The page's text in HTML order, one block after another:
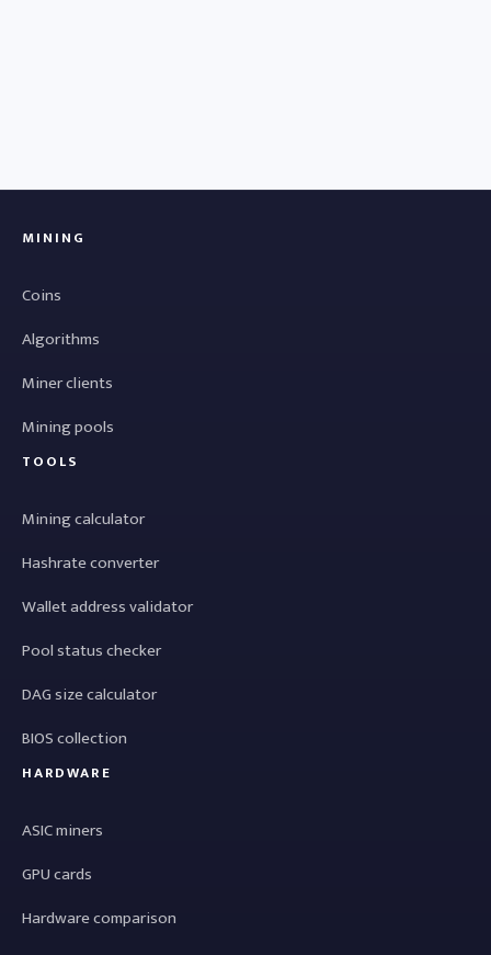
MINING
Coins
Algorithms
Miner clients
Mining pools
TOOLS
Mining calculator
Hashrate converter
Wallet address validator
Pool status checker
DAG size calculator
BIOS collection
HARDWARE
ASIC miners
GPU cards
Hardware comparison